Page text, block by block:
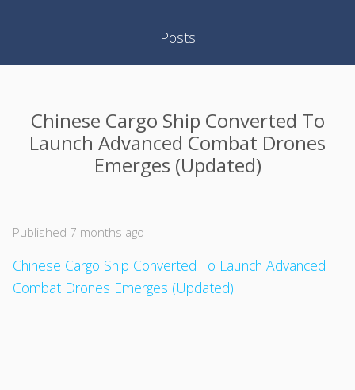
Posts
Chinese Cargo Ship Converted To
Launch Advanced Combat Drones
Emerges (Updated)
Published 7 months ago
Chinese Cargo Ship Converted To Launch Advanced
Combat Drones Emerges (Updated)